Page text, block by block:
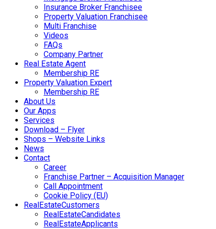
Insurance Broker Franchisee
Property Valuation Franchisee
Multi Franchise
Videos
FAQs
Company Partner
Real Estate Agent
Membership RE
Property Valuation Expert
Membership RE
About Us
Our Apps
Services
Download – Flyer
Shops – Website Links
News
Contact
Career
Franchise Partner – Acquisition Manager
Call Appointment
Cookie Policy (EU)
RealEstateCustomers
RealEstateCandidates
RealEstateApplicants